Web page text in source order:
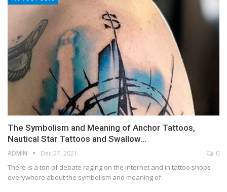
The Symbolism and Meaning of Anchor Tattoos,
Nautical Star Tattoos and Swallow…
ADMIN Dec 27, 2021 0
There is a ton of debate raging on the internet and in tattoo shops
everywhere about the symbolism and meaning of…